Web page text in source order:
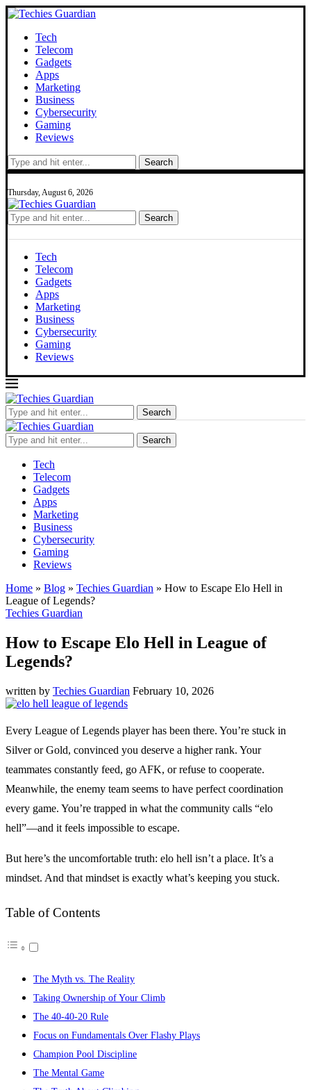
Tech
Telecom
Gadgets
Apps
Marketing
Business
Cybersecurity
Gaming
Reviews
Search
Thursday, August 6, 2026
Search
Tech
Telecom
Gadgets
Apps
Marketing
Business
Cybersecurity
Gaming
Reviews
Search
Search
Tech
Telecom
Gadgets
Apps
Marketing
Business
Cybersecurity
Gaming
Reviews
Home » Blog » Techies Guardian » How to Escape Elo Hell in
League of Legends?
Techies Guardian
How to Escape Elo Hell in League of
Legends?
written by Techies Guardian February 10, 2026
Every League of Legends player has been there. You’re stuck in
Silver or Gold, convinced you deserve a higher rank. Your
teammates constantly feed, go AFK, or refuse to cooperate.
Meanwhile, the enemy team seems to have perfect coordination
every game. You’re trapped in what the community calls “elo
hell”—and it feels impossible to escape.
But here’s the uncomfortable truth: elo hell isn’t a place. It’s a
mindset. And that mindset is exactly what’s keeping you stuck.
Table of Contents
The Myth vs. The Reality
Taking Ownership of Your Climb
The 40-40-20 Rule
Focus on Fundamentals Over Flashy Plays
Champion Pool Discipline
The Mental Game